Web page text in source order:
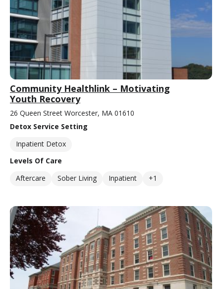
Community Healthlink – Motivating
Youth Recovery
26 Queen Street Worcester, MA 01610
Detox Service Setting
Inpatient Detox
Levels Of Care
Aftercare
Sober Living Inpatient +1